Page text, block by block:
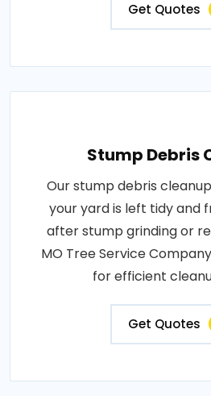
Get Quotes
Stump Debris
Our stump debris
your yard is left tidy and
after stump grinding or
MO Tree Service
for efficient
Get Quotes